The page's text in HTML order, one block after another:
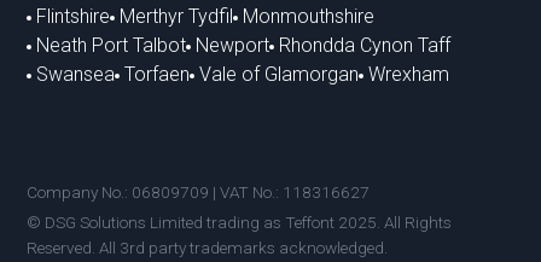
Flintshire Merthyr Tydfil Monmouthshire
Neath Port Talbot Newport Rhondda Cynon Taff
Swansea Torfaen Vale of Glamorgan Wrexham
Company No.: 06809709 | VAT No.: 118316627
© DSG Solutions Limited trading as Teffont 2025. All Rights
Reserved. All 3rd party trademarks acknowledged.